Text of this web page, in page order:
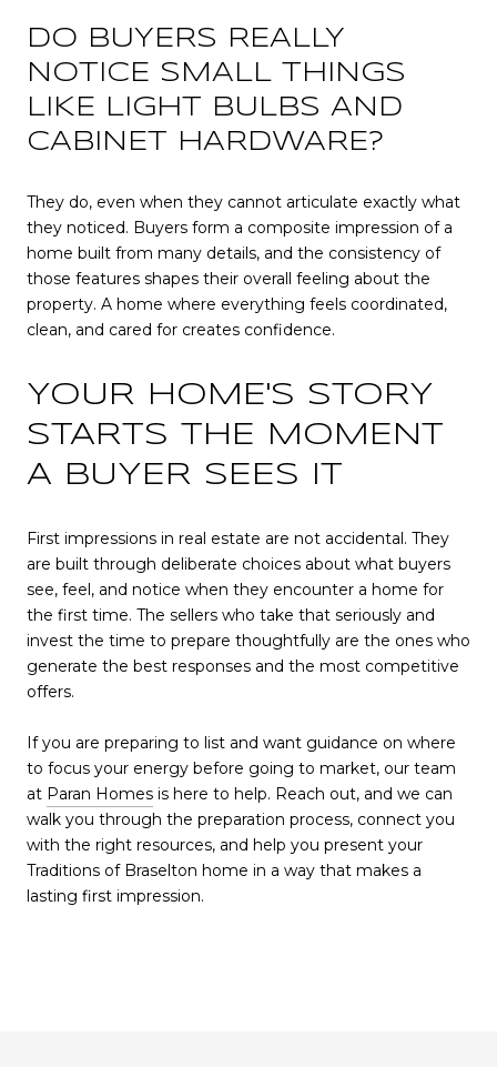
DO BUYERS REALLY
NOTICE SMALL THINGS
LIKE LIGHT BULBS AND
CABINET HARDWARE?
They do, even when they cannot articulate exactly what
they noticed. Buyers form a composite impression of a
home built from many details, and the consistency of
those features shapes their overall feeling about the
property. A home where everything feels coordinated,
clean, and cared for creates confidence.
YOUR HOME'S STORY
STARTS THE MOMENT
A BUYER SEES IT
First impressions in real estate are not accidental. They
are built through deliberate choices about what buyers
see, feel, and notice when they encounter a home for
the first time. The sellers who take that seriously and
invest the time to prepare thoughtfully are the ones who
generate the best responses and the most competitive
offers.
If you are preparing to list and want guidance on where
to focus your energy before going to market, our team
at Paran Homes is here to help. Reach out, and we can
walk you through the preparation process, connect you
with the right resources, and help you present your
Traditions of Braselton home in a way that makes a
lasting first impression.